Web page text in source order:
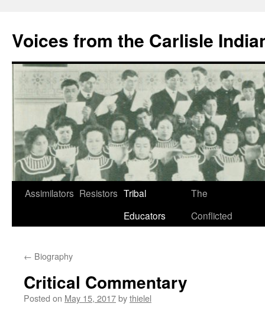
content
Voices from the Carlisle
Assimilators Resistors Tribal
Educators
The
Conflicted
← Biography
Critical Commentary
Posted on May 15, 2017bythielel